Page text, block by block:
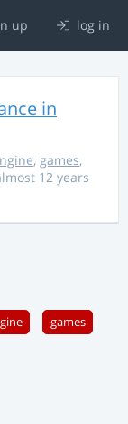
up log in
in
, games,
12 years
games